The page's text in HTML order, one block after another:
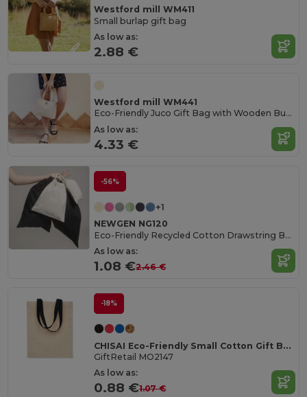
Westford mill WM411
Small burlap gift bag
As low as:
2.88 €
Westford mill WM441
Eco-Friendly Juco Gift Bag with Wooden Button
As low as:
4.33 €
-56%
+1
NEWGEN NG120
Eco-Friendly Recycled Cotton Drawstring Bag
As low as:
1.08 €2.46 €
-18%
CHISAI Eco-Friendly Small Cotton Gift Bag with Handles
GiftRetail MO2147
As low as:
0.88 €1.07 €